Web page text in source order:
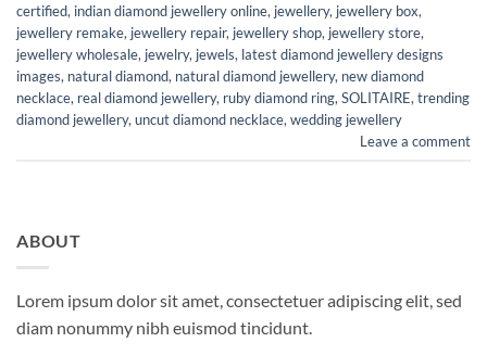
certified, indian diamond jewellery online, jewellery, jewellery box,
jewellery remake, jewellery repair, jewellery shop, jewellery store,
jewellery wholesale, jewelry, jewels, latest diamond jewellery designs
images, natural diamond, natural diamond jewellery, new diamond
necklace, real diamond jewellery, ruby diamond ring, SOLITAIRE, trending
diamond jewellery, uncut diamond necklace, wedding jewellery
Leave a comment
ABOUT
Lorem ipsum dolor sit amet, consectetuer adipiscing elit, sed
diam nonummy nibh euismod tincidunt.